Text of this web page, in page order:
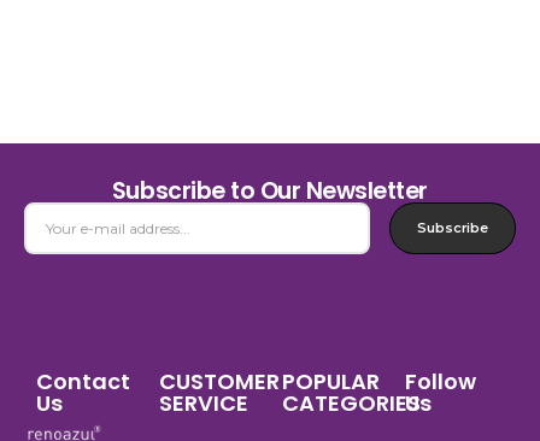
Subscribe to Our Newsletter
Subscribe
Contact
Us
CUSTOMER
SERVICE
POPULAR
CATEGORIES
Follow
Us